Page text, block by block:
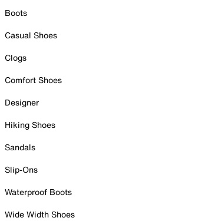
Boots
Casual Shoes
Clogs
Comfort Shoes
Designer
Hiking Shoes
Sandals
Slip-Ons
Waterproof Boots
Wide Width Shoes